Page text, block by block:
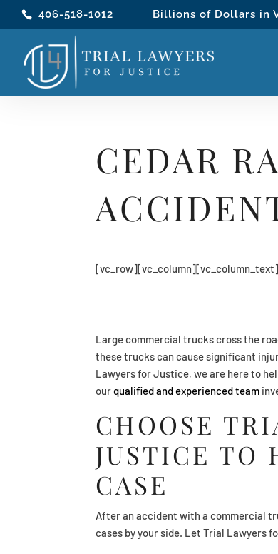
406-518-1012 Billions of Dollars in
CEDAR
[vc_row][vc_column][vc_column_text]
Large commercial trucks cross the
these trucks can cause significant
Lawyers for Justice, we are here to
ourqualified and experienced team
CHOOSE
JUSTICE TO
CASE
After an accident with a commercial
cases by your side. Let Trial Lawyers